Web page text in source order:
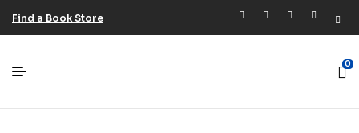
Find a Book Store
0